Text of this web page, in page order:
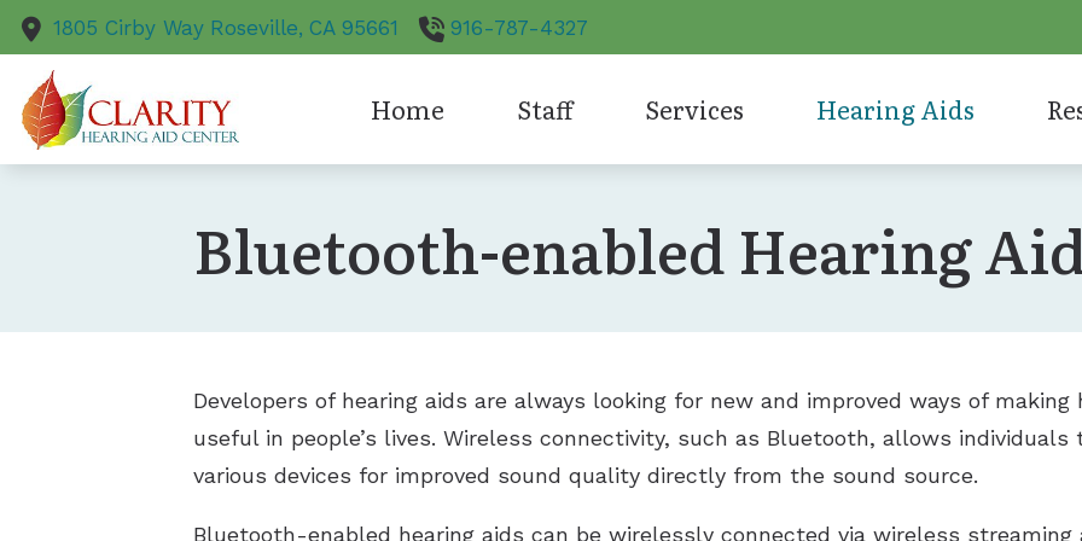
Skip to Content
1805 Cirby Way Roseville, CA 95661 916-787-4327
Home Staff Services
Hearing Aid Dispensing and Fitting
Hearing Aid Repair and Maintenance
Hearing Evaluation
Hearing Aids
Hearing Aid Styles
Bluetooth-enabled Hearing Aids
CapTel
Oticon
Phonak
ReSound
Signia
Starkey
Unitron
Widex
Hearing
How
Bluetooth-enabled Hearing
Developers of hearing aids are always looking for new and improved ways of
useful in people’s lives. Wireless connectivity, such as Bluetooth, allows
various devices for improved sound quality directly from the sound source.
Bluetooth-enabled hearing aids can be wirelessly connected via wireless streaming